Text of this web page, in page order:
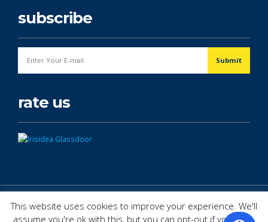
subscribe
rate us
This website uses cookies to improve your experience. We'll
assume you're ok with this, but you can opt-out if you wish.